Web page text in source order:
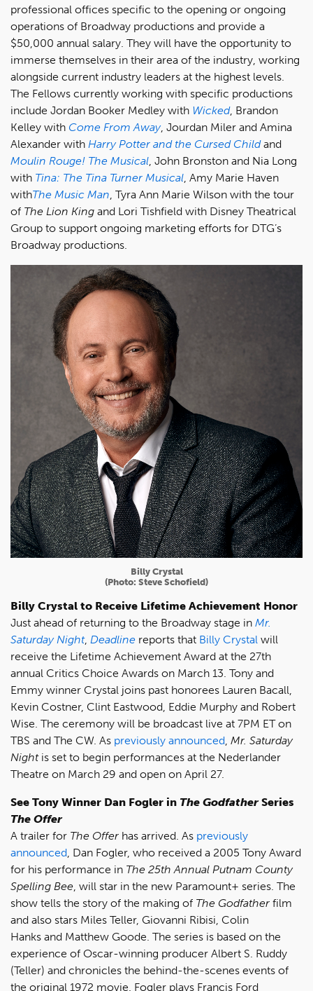
professional offices specific to the opening or ongoing
operations of Broadway productions and provide a
$50,000 annual salary. They will have the opportunity to
immerse themselves in their area of the industry, working
alongside current industry leaders at the highest levels.
The Fellows currently working with specific productions
include Jordan Booker Medley with Wicked, Brandon
Kelley with Come From Away, Jourdan Miler and Amina
Alexander with Harry Potter and the Cursed Childand
Moulin Rouge! The Musical , John Bronston and Nia Long
with Tina: The Tina Turner Musical , Amy Marie Haven
withThe Music Man , Tyra Ann Marie Wilson with the tour
of The Lion King and Lori Tishfield with Disney Theatrical
Group to support ongoing marketing efforts for DTG’s
Broadway productions.
Billy Crystal
(Photo: Steve Schofield)
Billy Crystal to Receive Lifetime Achievement Honor
Just ahead of returning to the Broadway stage in Mr.
Saturday Night, Deadline reports that Billy Crystal will
receive the Lifetime Achievement Award at the 27th
annual Critics Choice Awards on March 13. Tony and
Emmy winner Crystal joins past honorees Lauren Bacall,
Kevin Costner, Clint Eastwood, Eddie Murphy and Robert
Wise. The ceremony will be broadcast live at 7PM ET on
TBS and The CW. As previously announced, Mr. Saturday
Nightis set to begin performances at the Nederlander
Theatre on March 29 and open on April 27.
See Tony Winner Dan Fogler in The GodfatherSeries
The Offer
A trailer for The Offer has arrived. As previously
announced, Dan Fogler, who received a 2005 Tony Award
for his performance in The 25th Annual Putnam County
Spelling Bee, will star in the new Paramount+ series. The
show tells the story of the making of The Godfather film
and also stars Miles Teller, Giovanni Ribisi, Colin
Hanks and Matthew Goode. The series is based on the
experience of Oscar-winning producer Albert S. Ruddy
(Teller) and chronicles the behind-the-scenes events of
the original 1972 movie. Fogler plays Francis Ford